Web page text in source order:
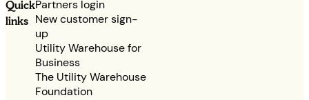
Quick
links
Partners login
New customer sign-
up
Utility Warehouse for
Business
The Utility Warehouse
Foundation